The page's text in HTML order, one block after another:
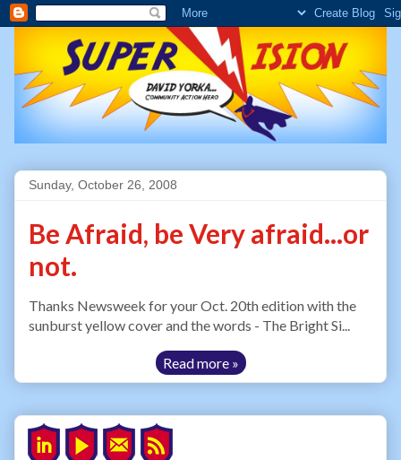
Sunday, October 26, 2008
Be Afraid, be Very afraid...or
not.
Thanks Newsweek for your Oct. 20th edition with the
sunburst yellow cover and the words - The Bright Si...
Read more »